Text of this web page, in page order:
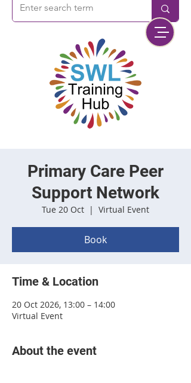
Primary Care Peer
Support Network
Tue 20 Oct
  |
Virtual Event
Book
Time & Location
20 Oct 2026, 13:00 – 14:00
Virtual Event
About the event